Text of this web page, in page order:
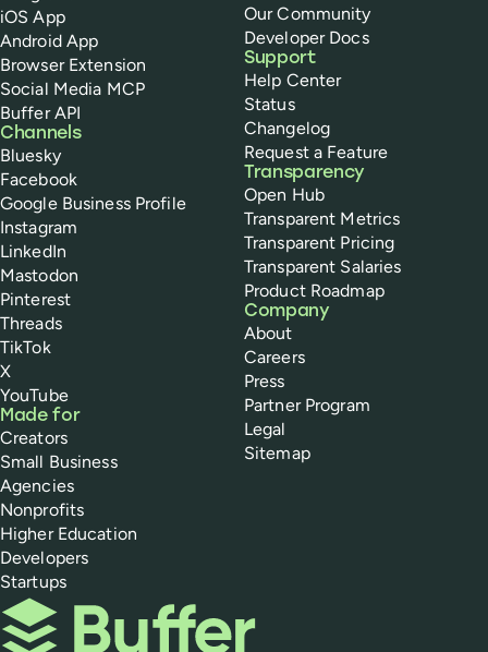
iOS App
Android App
Browser Extension
Social Media MCP
Buffer API
Channels
Bluesky
Facebook
Google Business Profile
Instagram
LinkedIn
Mastodon
Pinterest
Threads
TikTok
X
YouTube
Made for
Creators
Small Business
Agencies
Nonprofits
Higher Education
Developers
Startups
Our Community
Developer Docs
Support
Help Center
Status
Changelog
Request a Feature
Transparency
Open Hub
Transparent Metrics
Transparent Pricing
Transparent Salaries
Product Roadmap
Company
About
Careers
Press
Partner Program
Legal
Sitemap
Buffer